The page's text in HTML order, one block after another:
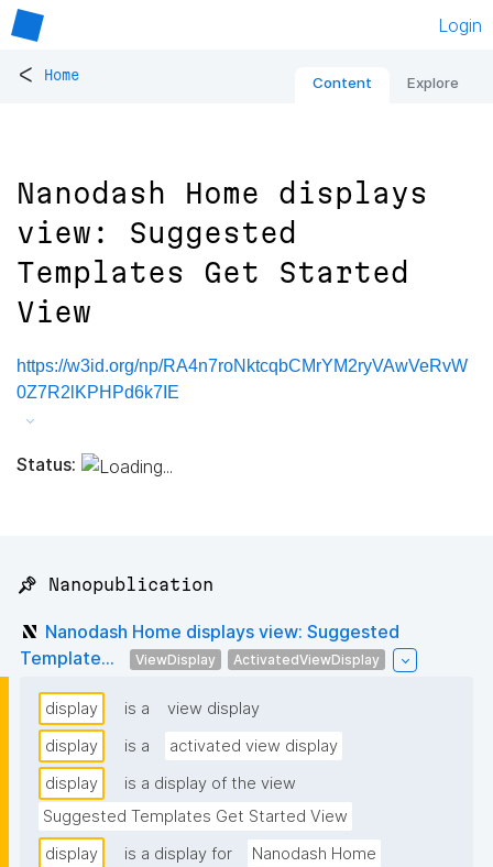
Login
< Home Content Explore
Nanodash Home displays
view: Suggested
Templates Get Started
View
https://w3id.org/np/RA4n7roNktcqbCMrYM2ryVAwVeRvW
0Z7R2lKPHPd6k7IE
Status:
📌 Nanopublication
Nanodash Home displays view: Suggested
Template...
ViewDisplay ActivatedViewDisplay
display is a
view display
display
is a
activated view display
display
is a display of the view
Suggested Templates Get Started View
display
is a display for
Nanodash Home